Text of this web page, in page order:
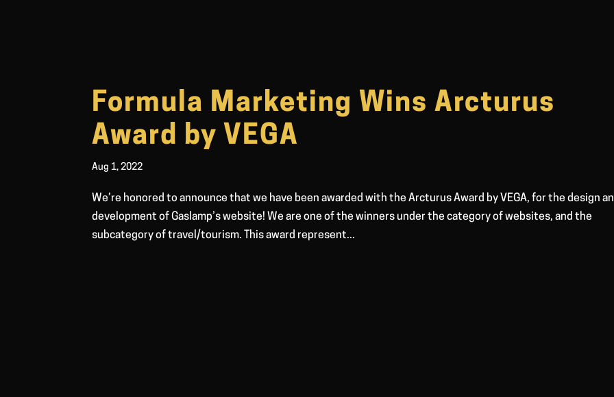
Formula Marketing Wins Arcturus
Award by VEGA
Aug 1, 2022
We’re honored to announce that we have been awarded with the Arcturus Award by VEGA, for the design
development of Gaslamp’s website! We are one of the winners under the category of websites, and the
subcategory of travel/tourism. This award represent...